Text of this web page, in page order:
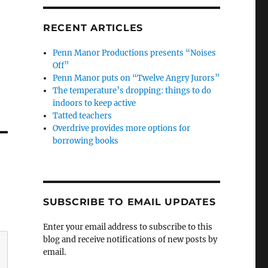
RECENT ARTICLES
Penn Manor Productions presents “Noises
Off”
Penn Manor puts on “Twelve Angry Jurors”
The temperature’s dropping: things to do
indoors to keep active
Tatted teachers
Overdrive provides more options for
borrowing books
SUBSCRIBE TO EMAIL UPDATES
Enter your email address to subscribe to this
blog and receive notifications of new posts by
email.